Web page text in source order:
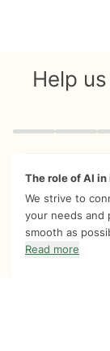
Help
Quiz progress 0
The role of AI
We strive to
your needs and
smooth as
Read more